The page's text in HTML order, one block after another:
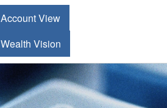
Account View
Wealth Vision